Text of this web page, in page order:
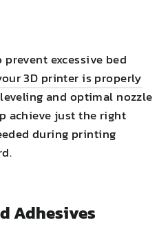
excessive bed
3D printer is properly
and optimal nozzle
achieve just the right
during printing
Adhesives